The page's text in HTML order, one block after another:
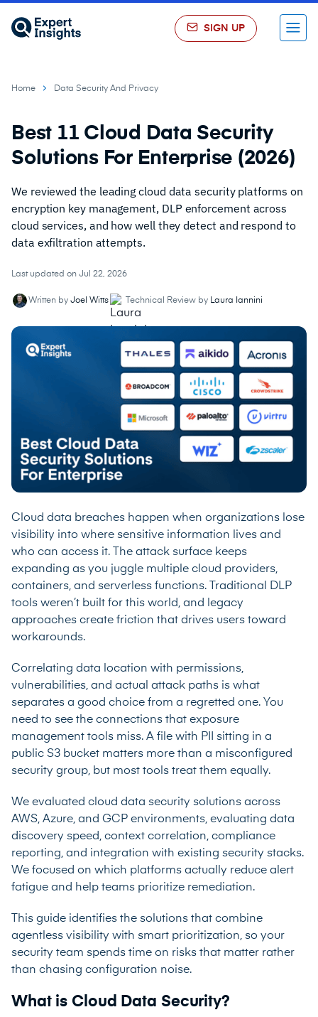
SIGN UP Menu
Home Data Security And Privacy
Best 11 Cloud Data Security
Solutions For Enterprise (2026)
We reviewed the leading cloud data security platforms on
encryption key management, DLP enforcement across
cloud services, and how well they detect and respond to
data exfiltration attempts.
Last updated on Jul 22, 2026
Written by Joel Witts Technical Review by Laura Iannini
Cloud data breaches happen when organizations lose
visibility into where sensitive information lives and
who can access it. The attack surface keeps
expanding as you juggle multiple cloud providers,
containers, and serverless functions. Traditional DLP
tools weren’t built for this world, and legacy
approaches create friction that drives users toward
workarounds.
Correlating data location with permissions,
vulnerabilities, and actual attack paths is what
separates a good choice from a regretted one. You
need to see the connections that exposure
management tools miss. A file with PII sitting in a
public S3 bucket matters more than a misconfigured
security group, but most tools treat them equally.
We evaluated cloud data security solutions across
AWS, Azure, and GCP environments, evaluating data
discovery speed, context correlation, compliance
reporting, and integration with existing security stacks.
We focused on which platforms actually reduce alert
fatigue and help teams prioritize remediation.
This guide identifies the solutions that combine
agentless visibility with smart prioritization, so your
security team spends time on risks that matter rather
than chasing configuration noise.
What is Cloud Data Security?